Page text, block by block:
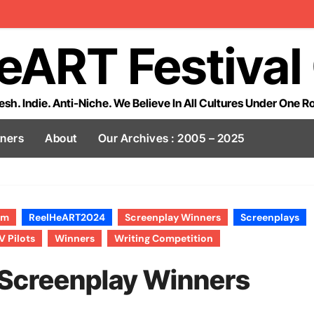
Indie. Anti-Niche. We Believe In All Cultures Under One
About Our Archives : 2005 – 2025
ReelHeART2024 Screenplay Winners
Screenplays
Pilots Winners Writing Competition
Winners